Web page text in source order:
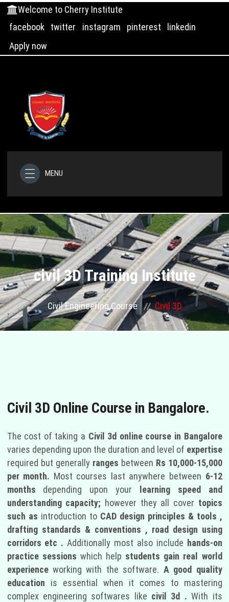
Welcome to Cherry Institute
facebook
twitter instagram pinterest
linkedin
Apply now
MENU
HOME
ABOUT US
COURSES
GALLERY
FRANCHISE
PLACEMENTS
BLOGS
civil 3D Training Institute
Civil Engineering Course Civil 3D
Civil 3D Online Course in Bangalore.
The cost of taking a Civil 3d online course in Bangalore
varies depending upon the duration and level of expertise
required but generally ranges between Rs 10,000-15,000
per month. Most courses last anywhere between 6-12
months depending upon your
learning speed and
understanding capacity; however they all cover topics
such as introduction to CAD design principles & tools ,
drafting standards & conventions , road design using
corridors etc .Additionally most also include hands-on
practice sessions which help students gain real world
experience working with the software. A good quality
education is essential when it comes to mastering
complex engineering softwares like civil 3d .With its